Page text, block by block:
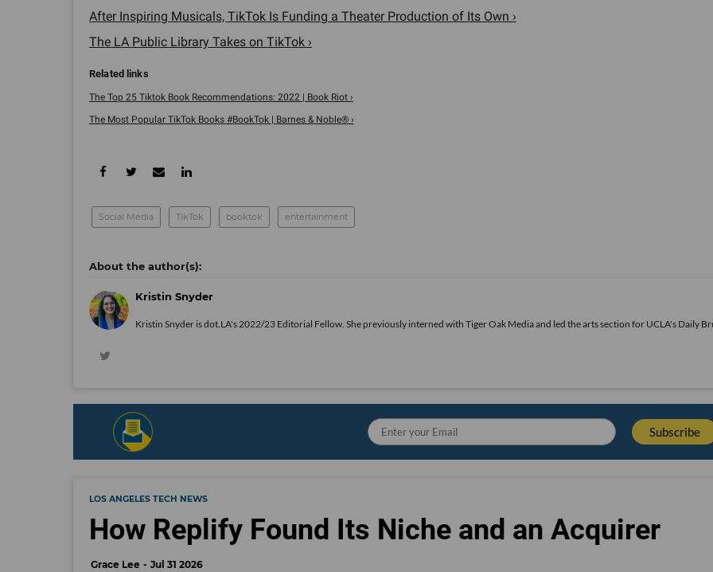
After Inspiring Musicals, TikTok Is Funding a Theater Production of Its Own ›
The LA Public Library Takes on TikTok ›
The Top 25 Tiktok Book Recommendations: 2022 | Book Riot ›
The Most Popular TikTok Books #BookTok | Barnes & Noble® ›
Social Media TikTok booktok entertainment
Kristin Snyder
Kristin Snyder is dot.LA's 2022/23 Editorial Fellow. She previously interned with Tiger Oak Media and led the arts section for UCLA's Daily
LOS ANGELES TECH NEWS
How Replify Found Its Niche and an Acquirer
Grace Lee Jul 31 2026